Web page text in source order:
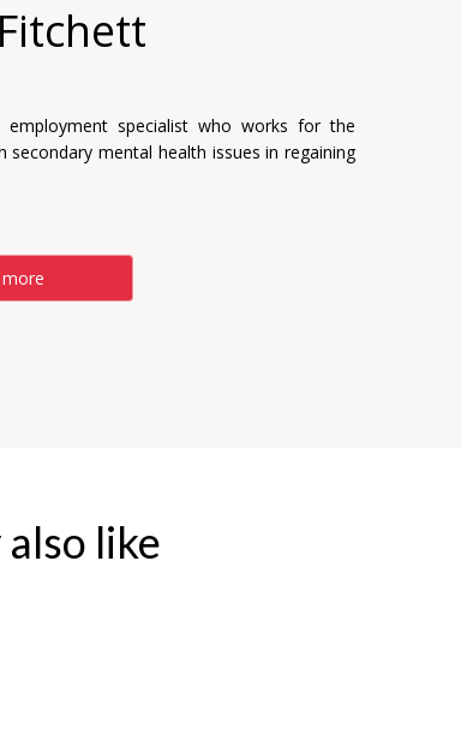
specialist who works for the
mental health issues in regaining
more
like